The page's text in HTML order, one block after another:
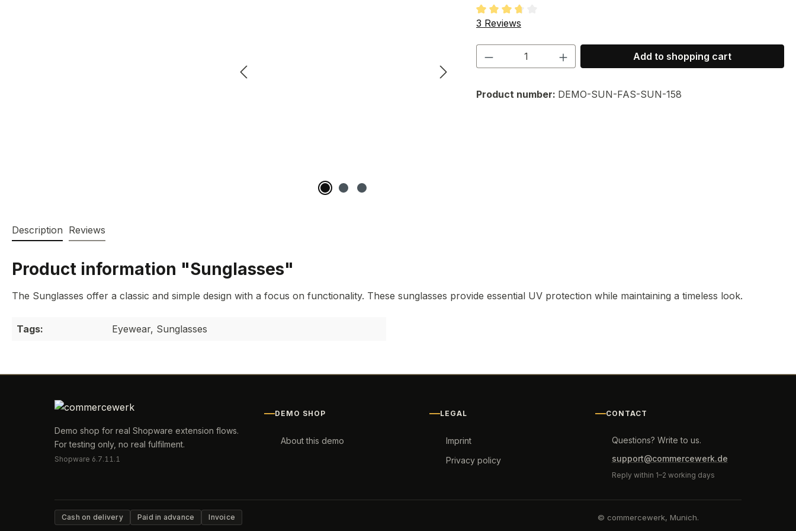
Average rating of 3.67 out of 5 stars
3 Reviews
Product Quantity: Enter the desired amount
Add to shopping cart
Product number: DEMO-SUN-FAS-SUN-158
Description Reviews
Product information "Sunglasses"
The Sunglasses offer a classic and simple design with a focus on functionality. These sunglasses provide essential UV protection while maintaining a timeless look.
Tags: Eyewear, Sunglasses
Demo shop for real Shopware extension flows.
For testing only, no real fulfilment.
Shopware 6.7.11.1
DEMO SHOP
About this demo
LEGAL
Imprint
Privacy policy
CONTACT
Questions? Write to us.
support@commercewerk.de
Reply within 1–2 working days
Cash on delivery Paid in advance Invoice © commercewerk, Munich.